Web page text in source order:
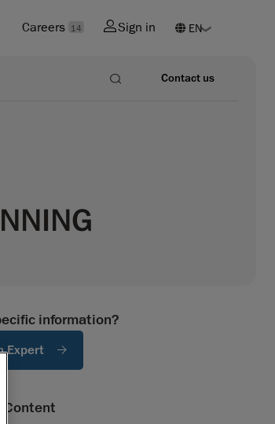
Careers 14 Sign in
Contact us
information?
Expert
Content